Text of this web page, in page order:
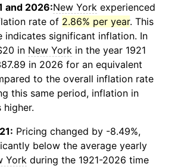
and 2026:New York experienced
rate of 2.86% per year. This
indicates significant inflation. In
in New York in the year 1921
in 2026 for an equivalent
to the overall inflation rate
this same period, inflation in
higher.
Pricing changed by -8.49%,
below the average yearly
York during the 1921-2026 time